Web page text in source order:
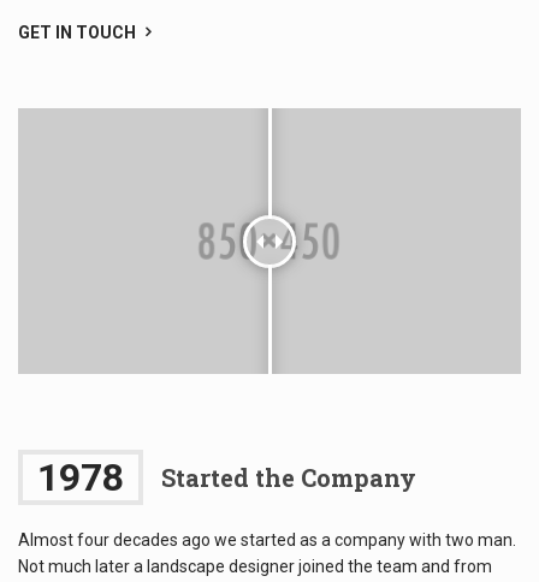
GET IN TOUCH
1978 Started the Company
Almost four decades ago we started as a company with two man.
Not much later a landscape designer joined the team and from